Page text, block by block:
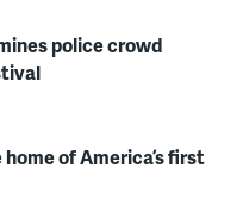
police crowd
of America’s first